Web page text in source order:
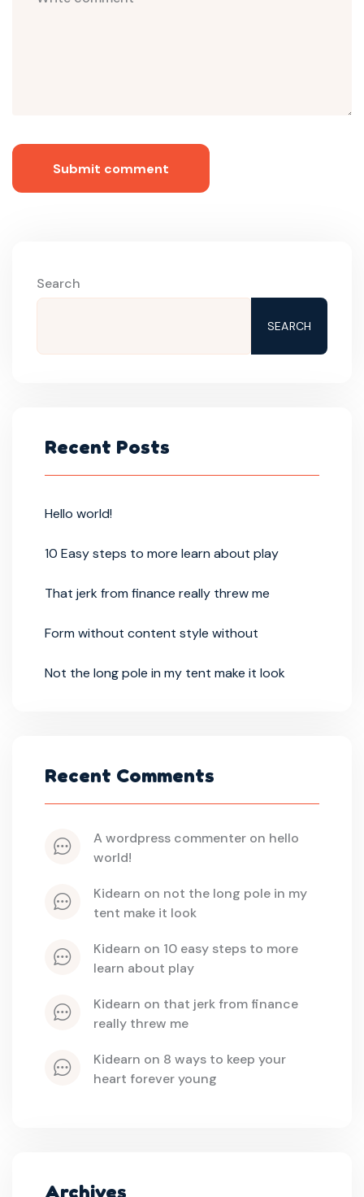
Submit comment
Search
SEARCH
Recent Posts
Hello world!
10 Easy steps to more learn about play
That jerk from finance really threw me
Form without content style without
Not the long pole in my tent make it look
Recent Comments
a wordpress commenter on hello
world!
kidearn on not the long pole in my
tent make it look
kidearn on 10 easy steps to more
learn about play
kidearn on that jerk from finance
really threw me
kidearn on 8 ways to keep your
heart forever young
Archives